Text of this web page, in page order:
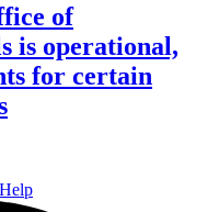
of
is operational,
for certain